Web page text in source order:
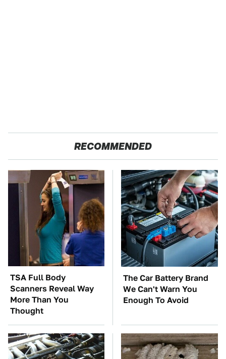
RECOMMENDED
TSA Full Body
Scanners Reveal Way
More Than You
Thought
The Car Battery Brand
We Can't Warn You
Enough To Avoid